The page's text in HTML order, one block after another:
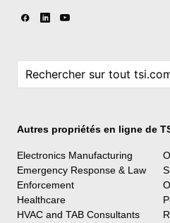
Autres propriétés en ligne de
Electronics Manufacturing
Emergency Response & Law
Enforcement
Healthcare
HVAC and TAB Consultants